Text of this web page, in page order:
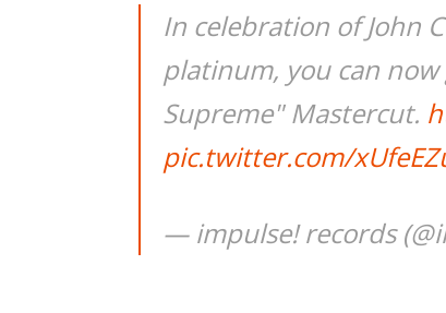
In celebration of John
platinum, you can
Supreme" Mastercut.
pic.twitter.com/
— impulse! records